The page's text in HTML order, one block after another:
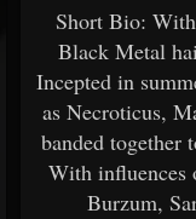
Short Bio:
Black Metal
Incepted in
as Necroticus,
banded together
With influences
Burzum,